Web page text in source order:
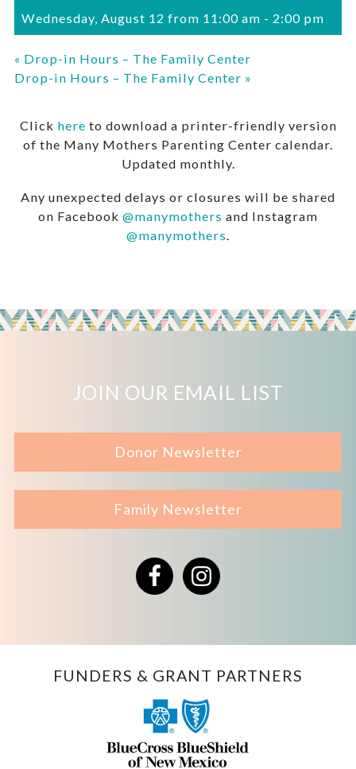
Wednesday, August 12 from 11:00 am - 2:00 pm
« Drop-in Hours – The Family Center
Drop-in Hours – The Family Center »
Click here to download a printer-friendly version
of the Many Mothers Parenting Center calendar.
Updated monthly.
Any unexpected delays or closures will be shared
on Facebook @manymothers and Instagram
@manymothers
JOIN OUR EMAIL LIST
Donor Newsletter
Family Newsletter
FacebookInstagram
FUNDERS & GRANT PARTNERS